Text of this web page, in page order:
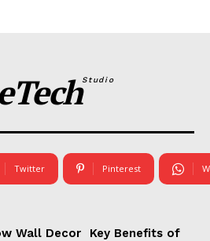
Studio
Twitter Pinterest
Wall Decor
Key Benefits of